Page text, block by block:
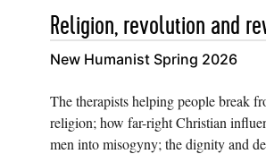
Religion, revolution and
New Humanist Spring 2026
The therapists helping people break
religion; how far-right Christian
men into misogyny; the dignity and